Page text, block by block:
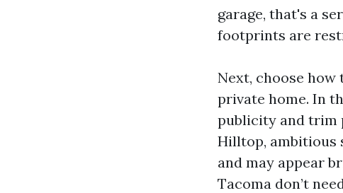
garage, that's a
footprints are
Next, choose how
private home. In
publicity and trim
Hilltop, ambitious
and may appear
Tacoma don’t